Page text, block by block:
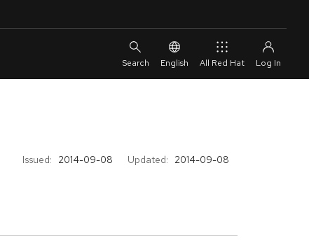
English All Red Hat
Issued: 2014-09-08 Updated: 2014-09-08